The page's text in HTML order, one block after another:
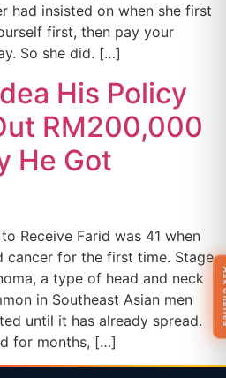
had insisted on when she first
first, then pay your
So she did. […]
His Policy
RM200,000
He Got
Receive Farid was 41 when
cancer for the first time. Stage
a type of head and neck
in Southeast Asian men
until it has already spread.
for months, […]